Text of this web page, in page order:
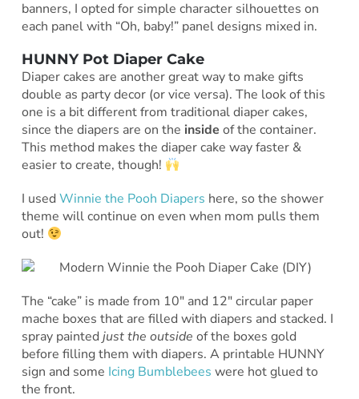
banners, I opted for simple character silhouettes on
each panel with “Oh, baby!” panel designs mixed in.
HUNNY Pot Diaper Cake
Diaper cakes are another great way to make gifts
double as party decor (or vice versa). The look of this
one is a bit different from traditional diaper cakes,
since the diapers are on the inside of the container.
This method makes the diaper cake way faster &
easier to create, though!
I used Winnie the Pooh Diapers here, so the shower
theme will continue on even when mom pulls them
out!
The “cake” is made from 10″ and 12″ circular paper
mache boxes that are filled with diapers and stacked. I
spray painted just the outside of the boxes gold
before filling them with diapers. A printable HUNNY
sign and some Icing Bumblebees were hot glued to
the front.